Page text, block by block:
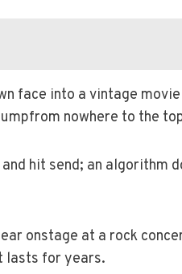
face into a vintage
nowhere to the
hit send; an algorithm
onstage at a rock
lasts for years.